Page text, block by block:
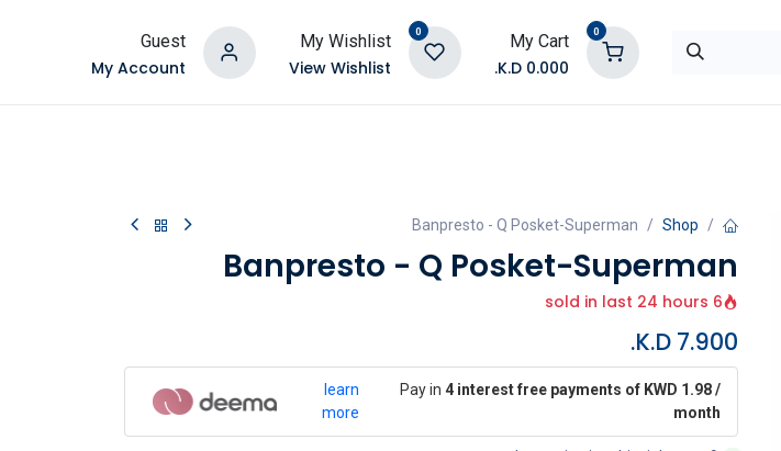
0
My Cart
0.000
K.D.
0
My Wishlist
View Wishlist
Guest
My Account
Shop
Banpresto - Q Posket-Superman
Banpresto - Q Posket-Superman
6 sold in last 24 hours
7.900
Pay in 4 interest free payments of KWD 1.98 /
month
learn
more